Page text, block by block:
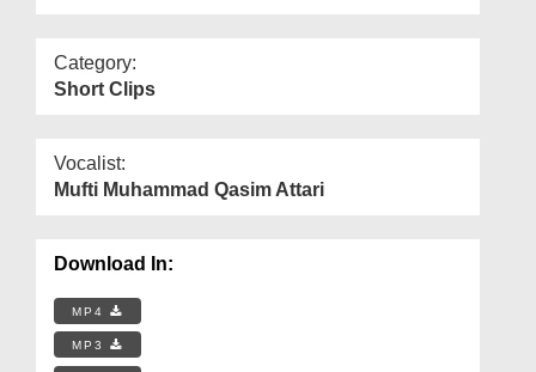
Category:
Short Clips
Vocalist:
Mufti Muhammad Qasim Attari
Download In:
MP4
MP3